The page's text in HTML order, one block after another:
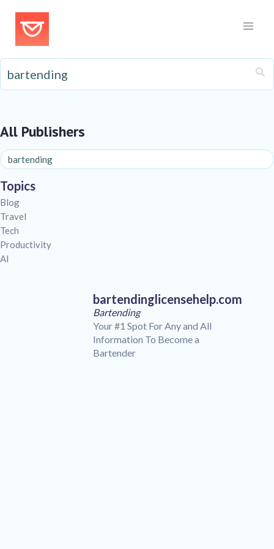
All Publishers
Topics
Blog
Travel
Tech
Productivity
AI
bartendinglicensehelp.com
Bartending
Your #1 Spot For Any and All
Information To Become a
Bartender